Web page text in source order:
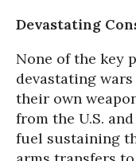
Devastating
None of the key
devastating
their own
from the U.S.
fuel sustaining